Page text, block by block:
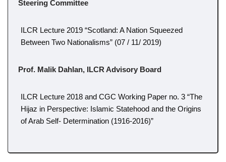
Steering Committee
ILCR Lecture 2019 “Scotland: A Nation Squeezed
Between Two Nationalisms” (07 / 11/ 2019)
Prof. Malik Dahlan, ILCR Advisory Board
ILCR Lecture 2018 and CGC Working Paper no. 3 “The
Hijaz in Perspective: Islamic Statehood and the Origins
of Arab Self- Determination (1916-2016)”